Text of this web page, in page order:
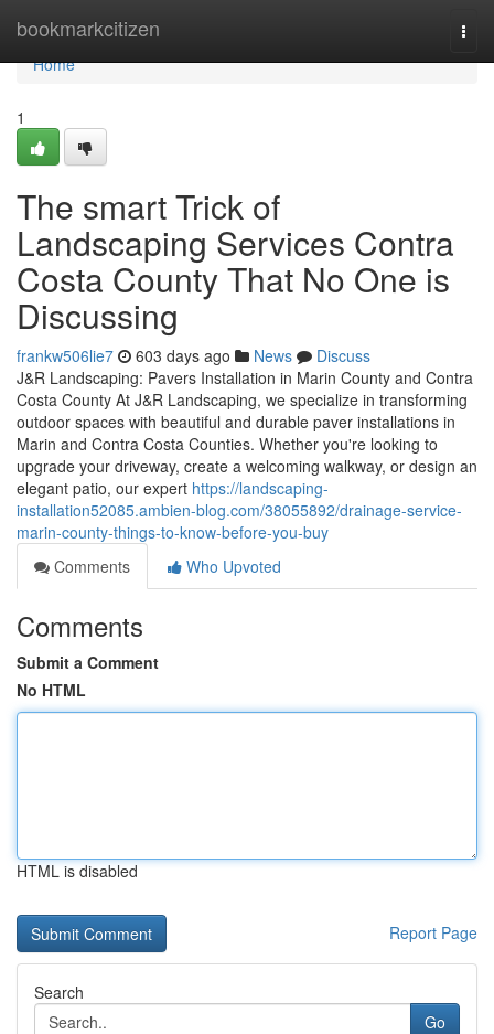
bookmarkcitizen
Home
Home
1
The smart Trick of
Landscaping Services Contra
Costa County That No One is
Discussing
frankw506lie7 603 days ago News
Discuss
J&R Landscaping: Pavers Installation in Marin County and Contra
Costa County At J&R Landscaping, we specialize in transforming
outdoor spaces with beautiful and durable paver installations in
Marin and Contra Costa Counties. Whether you're looking to
upgrade your driveway, create a welcoming walkway, or design an
elegant patio, our expert https://landscaping-
installation52085.ambien-blog.com/38055892/drainage-service-
marin-county-things-to-know-before-you-buy
Comments
Who Upvoted
Comments
Submit a Comment
No HTML
HTML is disabled
Report Page
Search
Go